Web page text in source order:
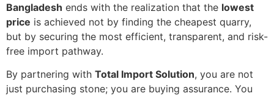
Bangladesh ends with the realization that the lowest
price is achieved not by finding the cheapest quarry,
but by securing the most efficient, transparent, and risk-
free import pathway.
By partnering with Total Import Solution, you are not
just purchasing stone; you are buying assurance. You